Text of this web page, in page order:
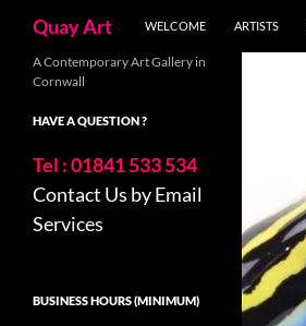
content
Quay Art WELCOME ARTISTS
A Contemporary Art Gallery in
Cornwall
HAVE A QUESTION ?
Tel : 01841 533 534
Contact Us by Email
Services
BUSINESS HOURS (MINIMUM)